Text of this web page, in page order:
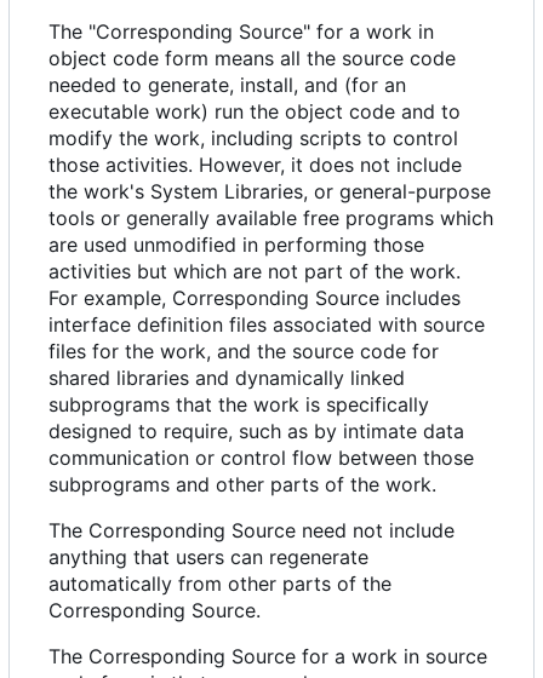
The "Corresponding Source" for a work in
object code form means all the source code
needed to generate, install, and (for an
executable work) run the object code and to
modify the work, including scripts to control
those activities. However, it does not include
the work's System Libraries, or general-purpose
tools or generally available free programs which
are used unmodified in performing those
activities but which are not part of the work.
For example, Corresponding Source includes
interface definition files associated with source
files for the work, and the source code for
shared libraries and dynamically linked
subprograms that the work is specifically
designed to require, such as by intimate data
communication or control flow between those
subprograms and other parts of the work.
The Corresponding Source need not include
anything that users can regenerate
automatically from other parts of the
Corresponding Source.
The Corresponding Source for a work in source